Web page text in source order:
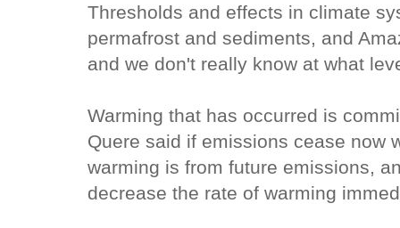
Thresholds and effects in climate
permafrost and sediments, and
and we don't really know at what
Warming that has occurred is
Quere said if emissions cease now
warming is from future emissions,
decrease the rate of warming